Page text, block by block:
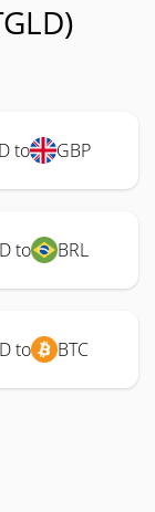
to GBP
to BRL
to BTC